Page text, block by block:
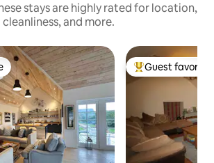
stays are highly rated for location,
cleanliness, and more.
Top guest
Guest favorite